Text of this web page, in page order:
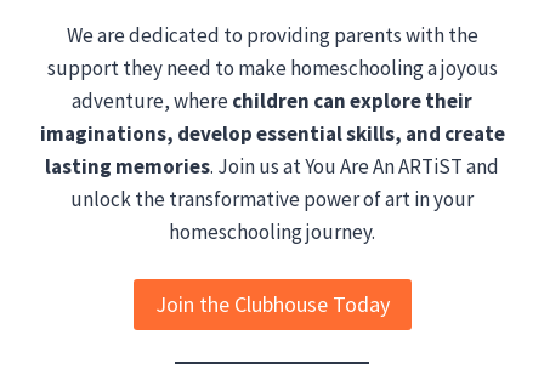
We are dedicated to providing parents with the
support they need to make homeschooling a joyous
adventure, wherechildren can explore their
imaginations, develop essential skills, and create
lasting memories. Join us at You Are An ARTiST and
unlock the transformative power of art in your
homeschooling journey.
Join the Clubhouse Today